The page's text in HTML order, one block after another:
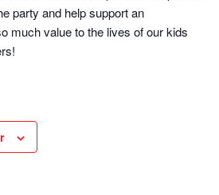
party and help support an
much value to the lives of our kids